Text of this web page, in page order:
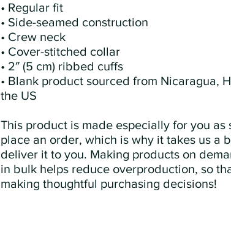
• Regular fit
• Side-seamed construction
• Crew neck
• Cover-stitched collar
• 2″ (5 cm) ribbed cuffs
• Blank product sourced from Nicaragua,
the US
This product is made especially for you as
place an order, which is why it takes us a
deliver it to you. Making products on
in bulk helps reduce overproduction, so
making thoughtful purchasing decisions!